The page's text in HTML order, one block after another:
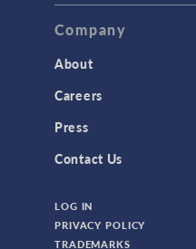
TAGS
Bioengineering
CAD Import Module
Company
About
Careers
Press
Contact Us
LOG IN
PRIVACY POLICY
TRADEMARKS